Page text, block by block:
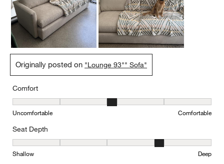
Originally posted on "Lounge 93"" Sofa"
Comfort
Comfort, 3 out of 5, where 1 equals to Uncomfortable and 5
Uncomfortable Comfortable
Seat Depth
Seat Depth, 4 out of 5, where 1 equals to Shallow and 5 equals to
Shallow Deep